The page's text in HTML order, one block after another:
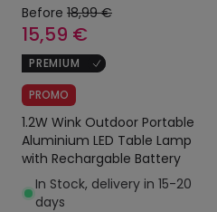
Before 18,99 €
15,59 €
PREMIUM
PROMO
1.2W Wink Outdoor Portable
Aluminium LED Table Lamp
with Rechargable Battery
In Stock, delivery in 15-20
days